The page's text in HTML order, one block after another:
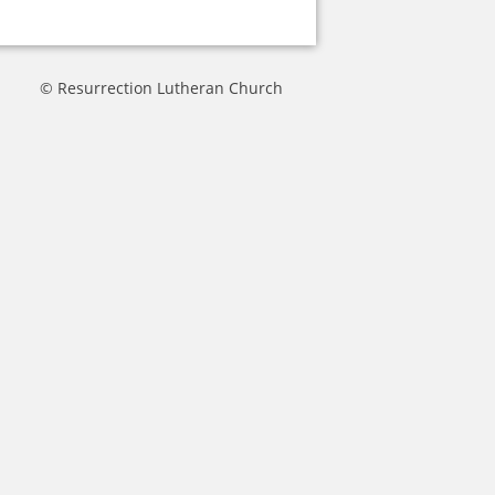
© Resurrection Lutheran Church